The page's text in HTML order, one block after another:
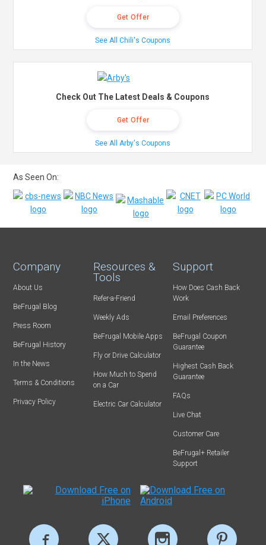
Get Offer
See All Chili's Coupons
Check Out The Latest Deals & Coupons
Get Offer
See All Arby's Coupons
As Seen On:
Company
About Us
BeFrugal Blog
Press Room
BeFrugal History
In the News
Terms & Conditions
Privacy Policy
Resources &
Tools
Refer-a-Friend
Weekly Ads
BeFrugal Mobile Apps
Fly or Drive Calculator
How Much to Spend
on a Car
Electric Car Calculator
Support
How Does Cash Back
Work
Email Preferences
BeFrugal Coupon
Guarantee
Highest Cash Back
Guarantee
FAQs
Live Chat
Customer Care
BeFrugal+ Retailer
Support